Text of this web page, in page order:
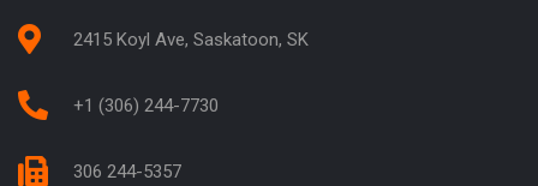
2415 Koyl Ave, Saskatoon, SK
+1 (306) 244-7730
306 244-5357